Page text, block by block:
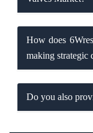
How does
making strategic
Do you also